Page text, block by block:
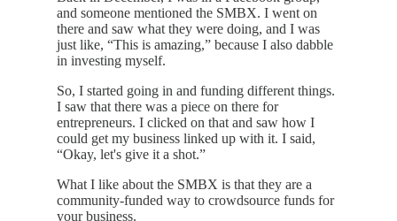
and someone mentioned the SMBX. I went on
there and saw what they were doing, and I was
just like, “This is amazing,” because I also dabble
in investing myself.
So, I started going in and funding different things.
I saw that there was a piece on there for
entrepreneurs. I clicked on that and saw how I
could get my business linked up with it. I said,
“Okay, let's give it a shot.”
What I like about the SMBX is that they are a
community-funded way to crowdsource funds for
your business.